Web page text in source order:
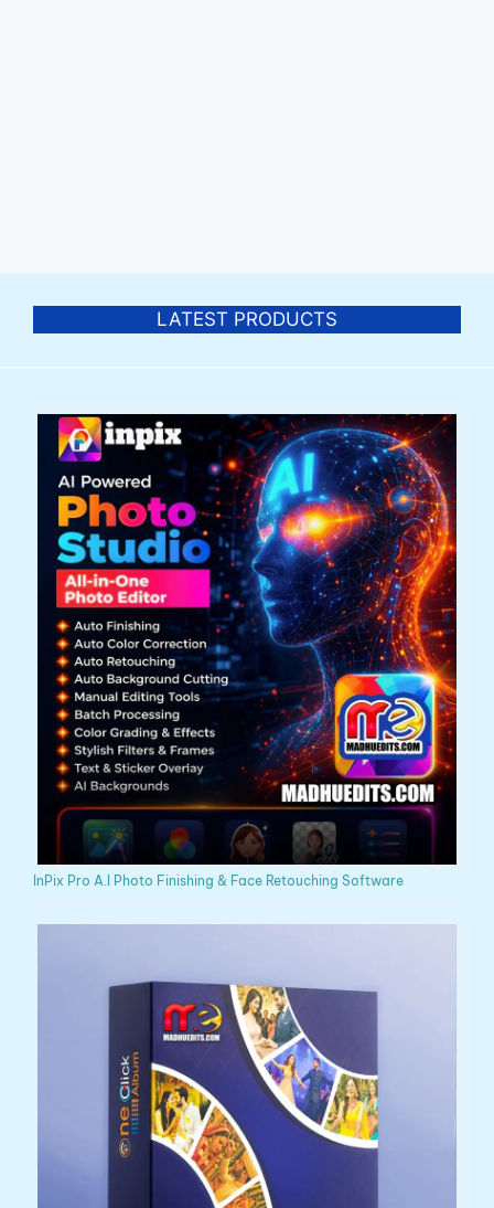
LATEST PRODUCTS
InPix Pro A.I Photo Finishing & Face Retouching Software